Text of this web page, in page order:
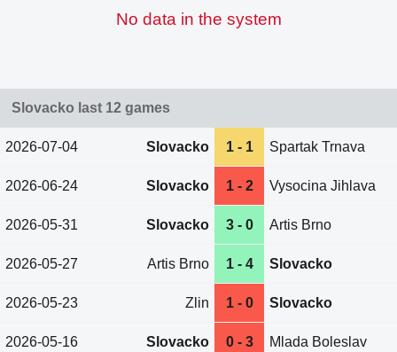
No data in the system
Slovacko last 12 games
2026-07-04 Slovacko 1 - 1 Spartak Trnava
2026-06-24 Slovacko 1 - 2 Vysocina Jihlava
2026-05-31 Slovacko 3 - 0 Artis Brno
2026-05-27 Artis Brno 1 - 4 Slovacko
2026-05-23 Zlin 1 - 0 Slovacko
2026-05-16 Slovacko 0 - 3 Mlada Boleslav